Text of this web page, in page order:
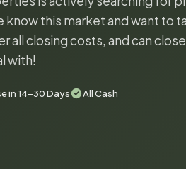
know this market and want to
all closing costs, and can
with!
in 14-30 Days All Cash